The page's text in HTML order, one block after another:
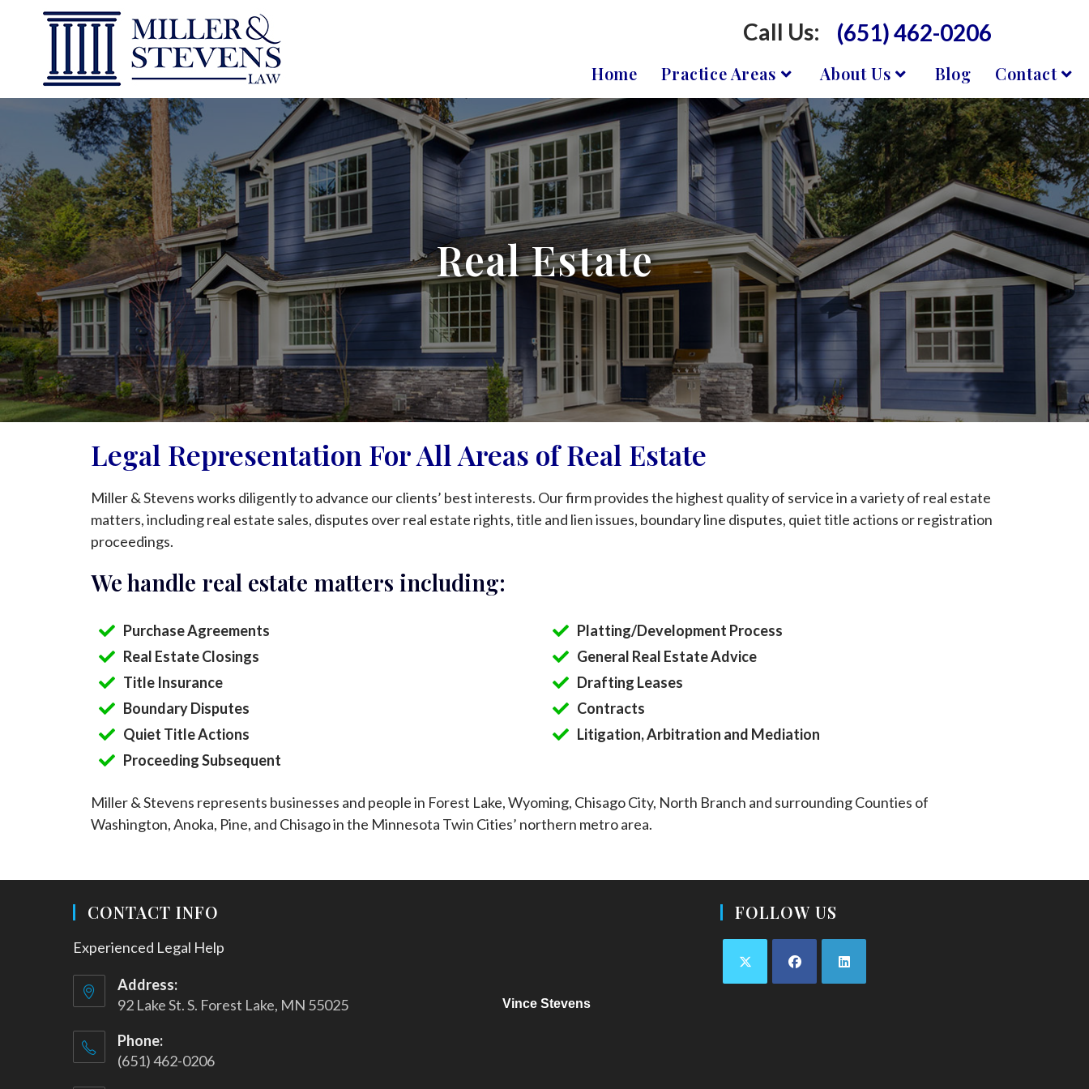
Call Us: (651) 462-0206
Home Practice Areas About Us Blog Contact
Real Estate
Legal Representation For All Areas of Real Estate
Miller & Stevens works diligently to advance our clients’ best interests. Our firm provides the highest quality of service in a variety of real estate
matters, including real estate sales, disputes over real estate rights, title and lien issues, boundary line disputes, quiet title actions or registration
proceedings.
We handle real estate matters including:
Purchase Agreements
Real Estate Closings
Title Insurance
Boundary Disputes
Quiet Title Actions
Proceeding Subsequent
Platting/Development Process
General Real Estate Advice
Drafting Leases
Contracts
Litigation, Arbitration and Mediation
Miller & Stevens represents businesses and people in Forest Lake, Wyoming, Chisago City, North Branch and surrounding Counties of
Washington, Anoka, Pine, and Chisago in the Minnesota Twin Cities’ northern metro area.
CONTACT INFO
Experienced Legal Help
Address:
92 Lake St. S. Forest Lake, MN 55025
Phone:
(651) 462-0206
Vince Stevens
FOLLOW US